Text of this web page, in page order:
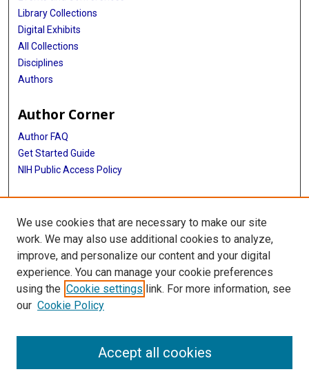
Library Collections
Digital Exhibits
All Collections
Disciplines
Authors
Author Corner
Author FAQ
Get Started Guide
NIH Public Access Policy
More Info
Medical World News Photograph Collection
Library
Texas Medical Center Library
McGovern Historical Center
713-795-4200
We use cookies that are necessary to make our site
work. We may also use additional cookies to analyze,
improve, and personalize our content and your digital
experience. You can manage your cookie preferences
using the Cookie settings link. For more information, see
our Cookie Policy
Accept all cookies